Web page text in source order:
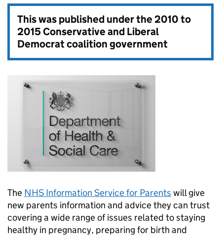
This was published under the2010 to
2015 Conservative and Liberal
Democrat coalition government
The NHS Information Service for Parents will give
new parents information and advice they can trust
covering a wide range of issues related to staying
healthy in pregnancy, preparing for birth and